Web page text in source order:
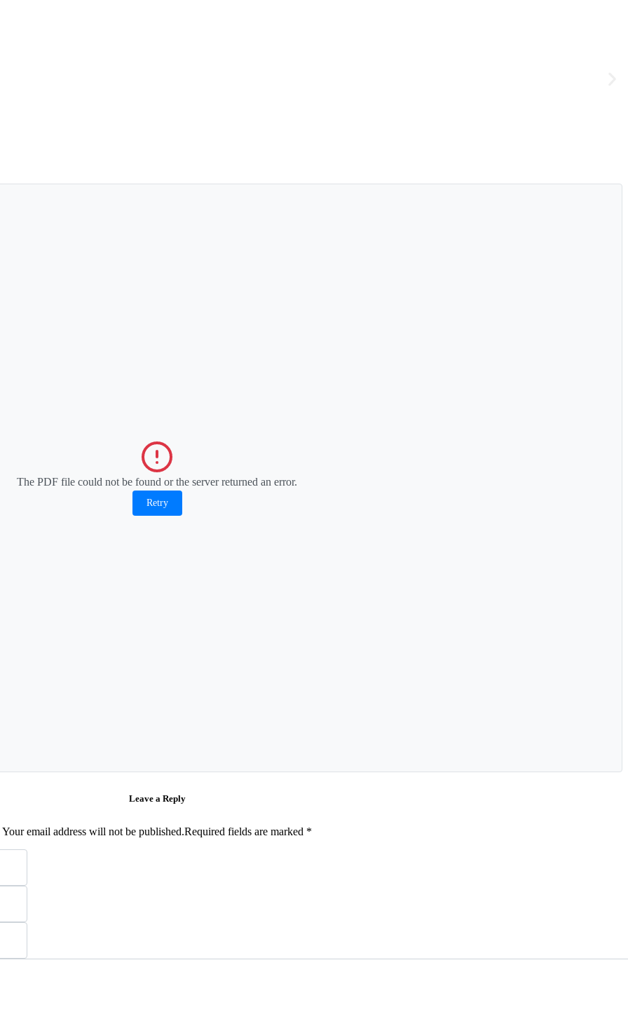
The PDF file could not be found or the server returned an error.
Retry
Leave a Reply
Your email address will not be published.Required fields are marked *